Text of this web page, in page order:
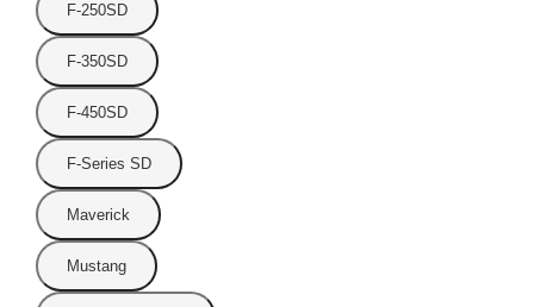
F-250SD
F-350SD
F-450SD
F-Series SD
Maverick
Mustang